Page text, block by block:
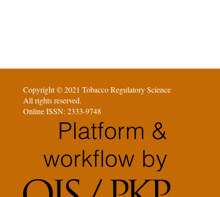
Copyright © 2021 Tobacco Regulatory Science
All rights reserved.
Online ISSN: 2333-9748